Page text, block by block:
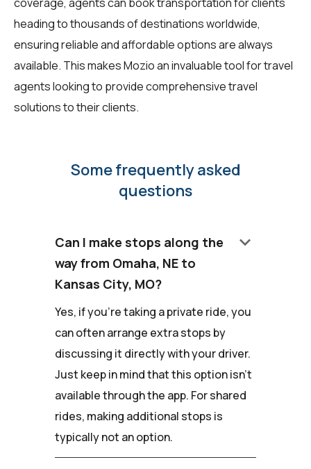
coverage, agents can book transportation for clients
heading to thousands of destinations worldwide,
ensuring reliable and affordable options are always
available. This makes Mozio an invaluable tool for travel
agents looking to provide comprehensive travel
solutions to their clients.
Some frequently asked
questions
Can I make stops along the
way from Omaha, NE to
Kansas City, MO?
keyboard_arrow_down
Yes, if you're taking a private ride, you
can often arrange extra stops by
discussing it directly with your driver.
Just keep in mind that this option isn't
available through the app. For shared
rides, making additional stops is
typically not an option.